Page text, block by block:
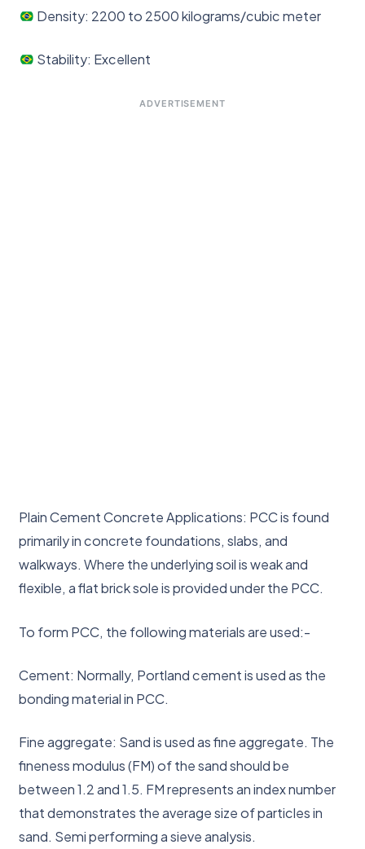
Density: 2200 to 2500 kilograms/cubic meter
Stability: Excellent
ADVERTISEMENT
Plain Cement Concrete Applications: PCC is found
primarily in concrete foundations, slabs, and
walkways. Where the underlying soil is weak and
flexible, a flat brick sole is provided under the PCC.
To form PCC, the following materials are used:-
Cement: Normally, Portland cement is used as the
bonding material in PCC.
Fine aggregate: Sand is used as fine aggregate. The
fineness modulus (FM) of the sand should be
between 1.2 and 1.5. FM represents an index number
that demonstrates the average size of particles in
sand. Semi performing a sieve analysis.